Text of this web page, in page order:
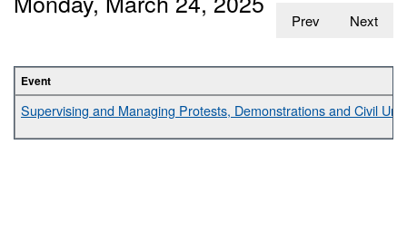
Prev Next
Event
Supervising and Managing Protests, Demonstrations and Civil